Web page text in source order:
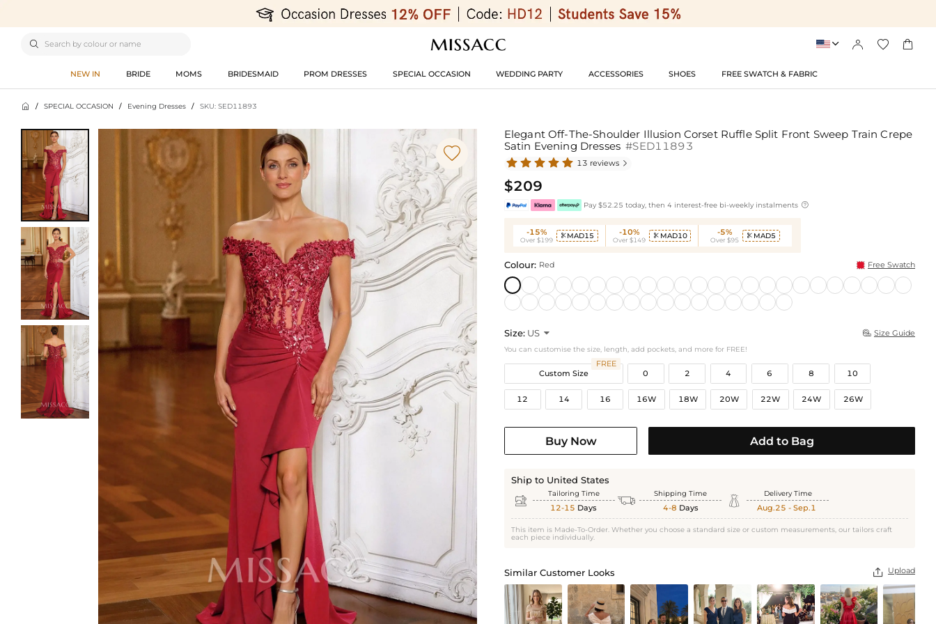
    
NEW IN BRIDE MOMS BRIDESMAID PROM DRESSES SPECIAL OCCASION WEDDING PARTY ACCESSORIES SHOES FREE SWATCH & FABRIC
 / SPECIAL OCCASION / Evening Dresses / SKU: SED11893

Elegant Off-The-Shoulder Illusion Corset Ruffle Split Front Sweep Train Crepe
Satin Evening Dresses #SED11893
13 reviews 
$209
Pay $52.25 today, then 4 interest-free bi-weekly instalments 
-15%
Over $199
 MAD15 -10%
Over $149
 MAD10 -5%
Over $95
 MAD5
Colour: Red Free Swatch
Size: US   Size Guide
You can customise the size, length, add pockets, and more for FREE!
Custom Size
FREE
0
2 4 6 8 10
12 14 16 16W 18W 20W 22W 24W 26W
Buy Now Add to Bag
Ship to United States
 Tailoring Time
12-15 Days  Shipping Time
4-8 Days  Delivery Time
Aug.25 - Sep.1
This item is Made-To-Order. Whether you choose a standard size or custom measurements, our tailors craft
each piece individually.
Similar Customer Looks  Upload